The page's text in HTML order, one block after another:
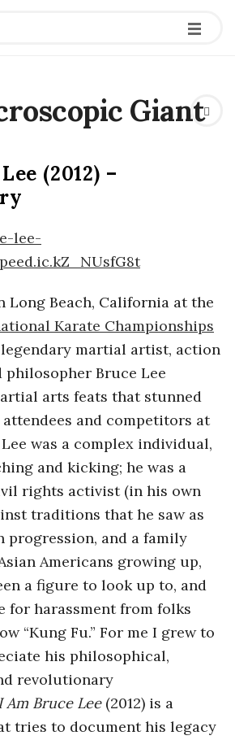
(2012) –
Long Beach, California at the
Karate Championships
martial artist, action
Bruce Lee
arts feats that stunned
and competitors at
was a complex individual,
and kicking; he was a
rights activist (in his own
traditions that he saw as
progression, and a family
Americans growing up,
a figure to look up to, and
for harassment from folks
“Kung Fu.” For me I grew to
his philosophical,
revolutionary
Am Bruce Lee(2012) is a
tries to document his legacy